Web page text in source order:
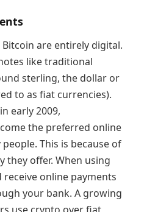
are entirely digital.
like traditional
sterling, the dollar or
to as fiat currencies).
early 2009,
the preferred online
This is because of
they offer. When using
online payments
your bank. A growing